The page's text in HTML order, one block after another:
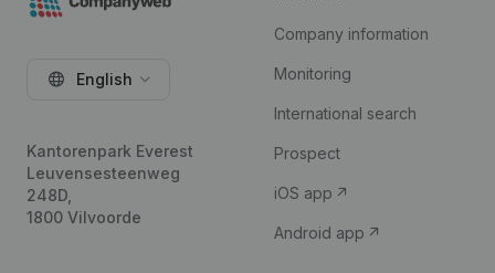
English
Kantorenpark Everest
Leuvensesteenweg
248D,
1800 Vilvoorde
Company information
Monitoring
International search
Prospect
iOS app
Android app